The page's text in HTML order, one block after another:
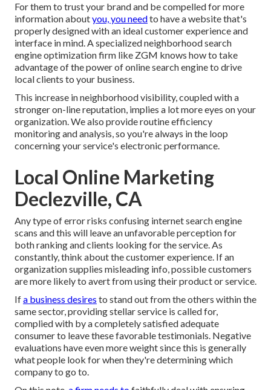
For them to trust your brand and be compelled for more
information aboutyou, you needto have awebsite that's
properly designedwith an ideal customer experience and
interface in mind. A specialized neighborhood search
engine optimization firm like ZGM knows how to take
advantage of the power of online search engine to drive
local clients to your business.
This increase in neighborhood visibility, coupled with a
stronger on-line reputation, implies a lot more eyes on your
organization. We also provide routine efficiency
monitoring and analysis, so you're always in the loop
concerning your service's electronic performance.
Local Online Marketing
Declezville, CA
Any type of error risks confusing internet search engine
scans and this will leave an unfavorable perception for
both ranking and clients looking for the service. As
constantly, think about the customer experience. If an
organization supplies misleading info, possible customers
are more likely to avert from using their product or service.
Ifa business desires to stand out from the others within the
same sector, providing stellar service is called for,
complied with by a completely satisfied adequate
consumer to leave these favorable testimonials. Negative
evaluations have even more weight since this is generally
what people look for when they're determining which
company to go to.